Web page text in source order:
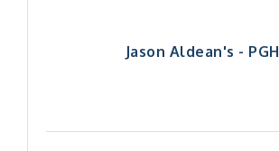
Jason Aldean's - PGH